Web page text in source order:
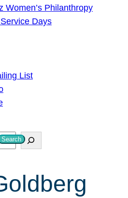
Women’s Philanthropy
Days
List
Search